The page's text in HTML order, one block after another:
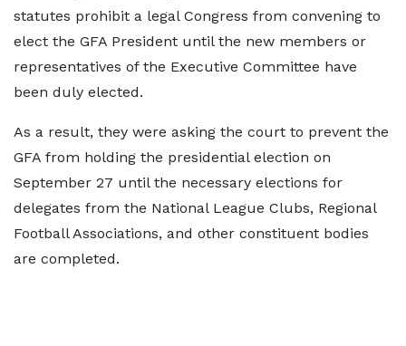
statutes prohibit a legal Congress from convening to
elect the GFA President until the new members or
representatives of the Executive Committee have
been duly elected.
As a result, they were asking the court to prevent the
GFA from holding the presidential election on
September 27 until the necessary elections for
delegates from the National League Clubs, Regional
Football Associations, and other constituent bodies
are completed.